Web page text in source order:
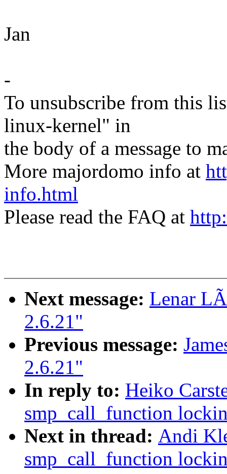
Jan
-
To unsubscribe from this
linux-kernel" in
the body of a message to
More majordomo info at
info.html
Please read the FAQ at
Next message: Lenar
2.6.21"
Previous message:
2.6.21"
In reply to: Heiko
smp_call_function
Next in thread: Andi
smp_call_function